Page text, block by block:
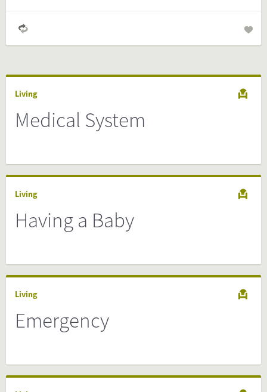
Living
Medical System
Living
Having a Baby
Living
Emergency